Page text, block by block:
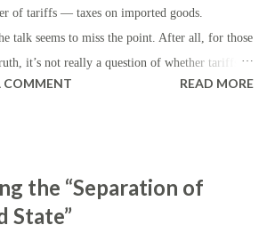
of tariffs — taxes on imported goods.
talk seems to miss the point. After all, for those
it’s not really a question of whether tariffs
they are preferable to other kinds of taxes —
to reduce (or discourage) imports by making
expensive, while encouraging domestic
COMMENT READ MORE
the “Separation of
State”